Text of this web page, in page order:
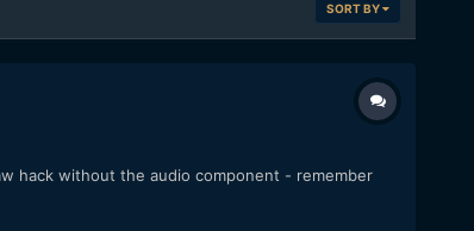
SORT BY
hack without the audio component - remember